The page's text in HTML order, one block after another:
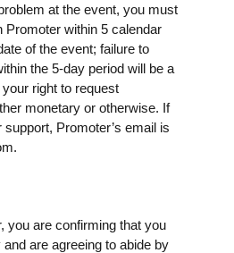
at the event, you must
Promoter within 5 calendar
of the event; failure to
the 5-day period will be a
right to request
monetary or otherwise. If
Promoter’s email is
.
you are confirming that you
are agreeing to abide by